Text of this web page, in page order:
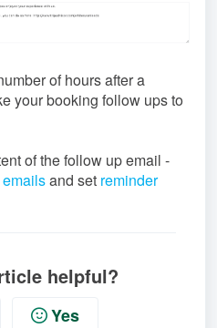
of hours after a
your booking follow ups to
of the follow up email -
and set reminder
helpful?
Yes